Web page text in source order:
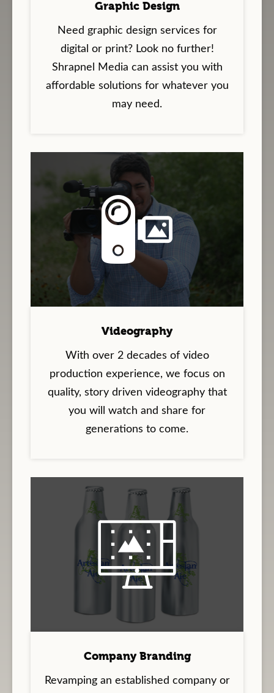
Graphic Design
Need graphic design services for
digital or print? Look no further!
Shrapnel Media can assist you with
affordable solutions for whatever you
may need.
Videography
With over 2 decades of video
production experience, we focus on
quality, story driven videography that
you will watch and share for
generations to come.
Company Branding
Revamping an established company or